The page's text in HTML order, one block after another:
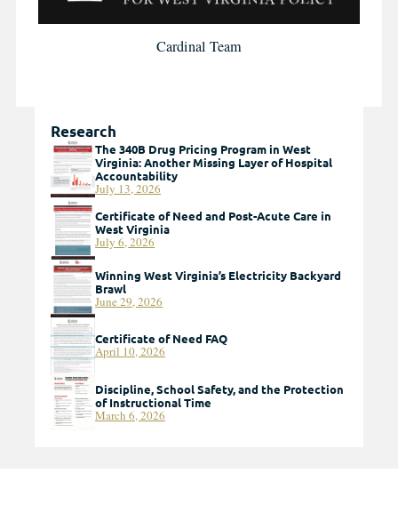
Cardinal Team
Research
The 340B Drug Pricing Program in West
Virginia: Another Missing Layer of Hospital
Accountability
July 13, 2026
Certificate of Need and Post-Acute Care in
West Virginia
July 6, 2026
Winning West Virginia’s Electricity Backyard
Brawl
June 29, 2026
Certificate of Need FAQ
April 10, 2026
Discipline, School Safety, and the Protection
of Instructional Time
March 6, 2026